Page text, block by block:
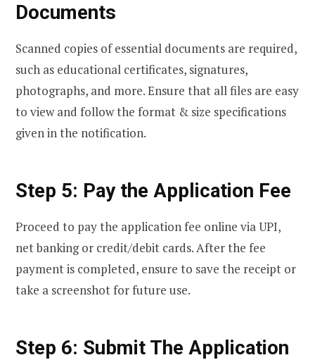
Documents
Scanned copies of essential documents are required,
such as educational certificates, signatures,
photographs, and more. Ensure that all files are easy
to view and follow the format & size specifications
given in the notification.
Step 5: Pay the Application Fee
Proceed to pay the application fee online via UPI,
net banking or credit/debit cards. After the fee
payment is completed, ensure to save the receipt or
take a screenshot for future use.
Step 6: Submit The Application